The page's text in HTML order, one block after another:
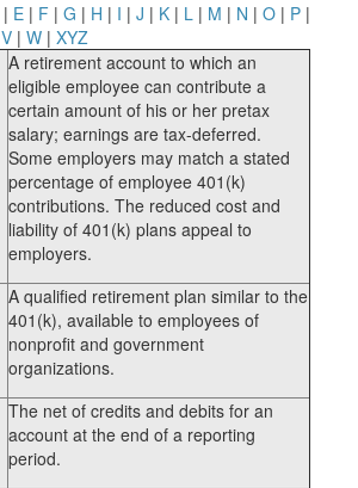
| E | F | G | H | I | J | K | L | M | N | O | P |
V | W | XYZ
A retirement account to which an
eligible employee can contribute a
certain amount of his or her pretax
salary; earnings are tax-deferred.
Some employers may match a stated
percentage of employee 401(k)
contributions. The reduced cost and
liability of 401(k) plans appeal to
employers.
A qualified retirement plan similar to the
401(k), available to employees of
nonprofit and government
organizations.
The net of credits and debits for an
account at the end of a reporting
period.